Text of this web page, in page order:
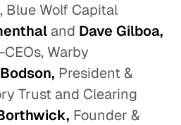
Blue Wolf Capital
and Dave Gilboa,
Warby
President &
Trust and Clearing
Founder &